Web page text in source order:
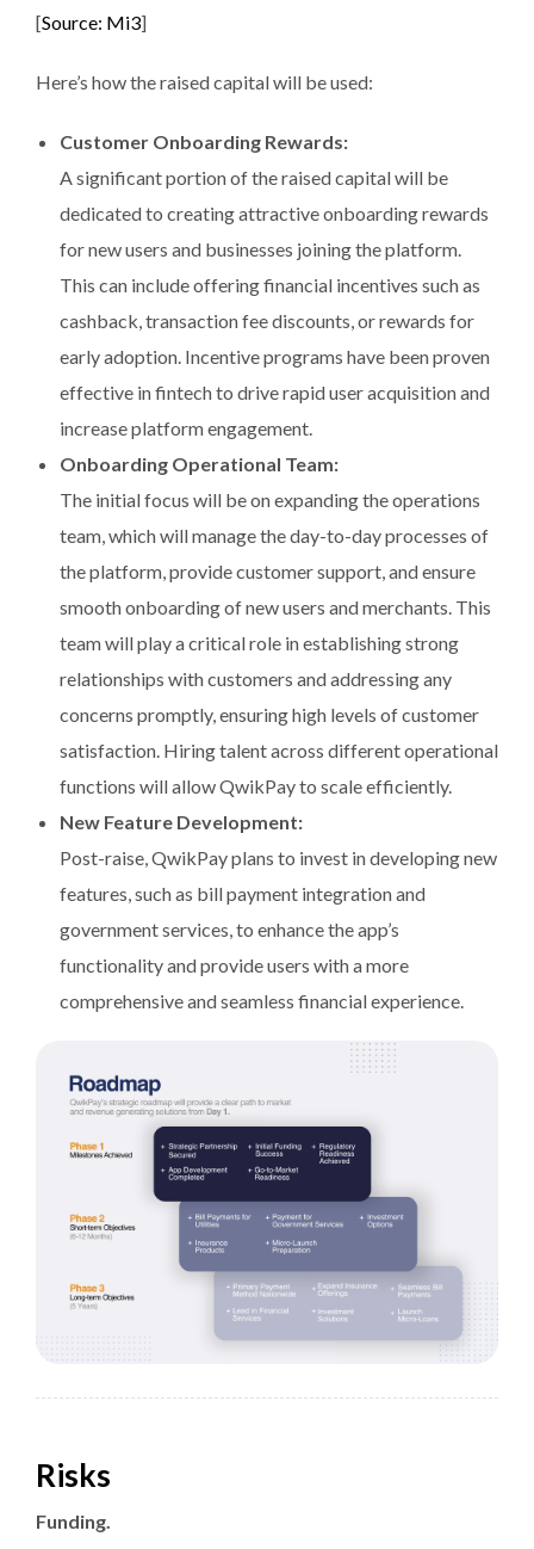
[Source: Mi3]
Here’s how the raised capital will be used:
Customer Onboarding Rewards:
A significant portion of the raised capital will be
dedicated to creating attractive onboarding rewards
for new users and businesses joining the platform.
This can include offering financial incentives such as
cashback, transaction fee discounts, or rewards for
early adoption. Incentive programs have been proven
effective in fintech to drive rapid user acquisition and
increase platform engagement.
Onboarding Operational Team:
The initial focus will be on expanding the operations
team, which will manage the day-to-day processes of
the platform, provide customer support, and ensure
smooth onboarding of new users and merchants. This
team will play a critical role in establishing strong
relationships with customers and addressing any
concerns promptly, ensuring high levels of customer
satisfaction. Hiring talent across different operational
functions will allow QwikPay to scale efficiently.
New Feature Development:
Post-raise, QwikPay plans to invest in developing new
features, such as bill payment integration and
government services, to enhance the app’s
functionality and provide users with a more
comprehensive and seamless financial experience.
Risks
Funding.